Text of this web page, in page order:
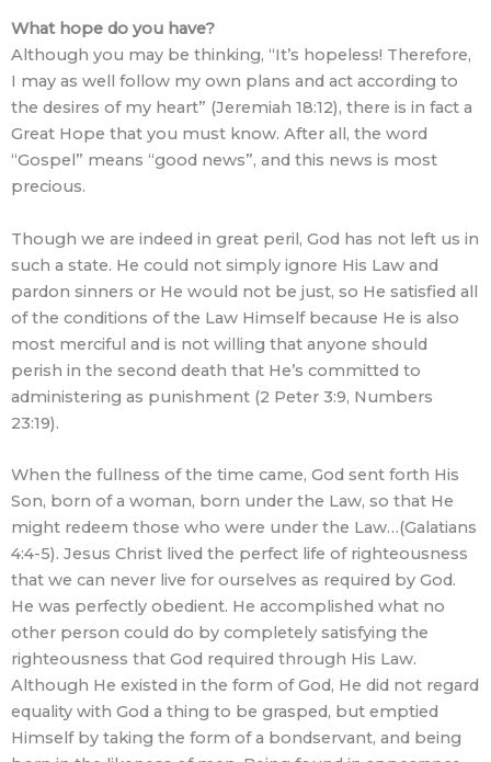
What hope do you have?
Although you may be thinking, “It’s hopeless! Therefore,
I may as well follow my own plans and act according to
the desires of my heart” (Jeremiah 18:12), there is in fact a
Great Hope that you must know. After all, the word
“Gospel” means “good news”, and this news is most
precious.
Though we are indeed in great peril, God has not left us in
such a state. He could not simply ignore His Law and
pardon sinners or He would not be just, so He satisfied all
of the conditions of the Law Himself because He is also
most merciful and is not willing that anyone should
perish in the second death that He’s committed to
administering as punishment (2 Peter 3:9, Numbers
23:19).
When the fullness of the time came, God sent forth His
Son, born of a woman, born under the Law, so that He
might redeem those who were under the Law…(Galatians
4:4-5). Jesus Christ lived the perfect life of righteousness
that we can never live for ourselves as required by God.
He was perfectly obedient. He accomplished what no
other person could do by completely satisfying the
righteousness that God required through His Law.
Although He existed in the form of God, He did not regard
equality with God a thing to be grasped, but emptied
Himself by taking the form of a bondservant, and being